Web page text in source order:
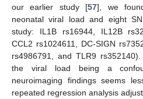
our earlier study [57], we
neonatal viral load and eight
study: IL1B rs16944, IL12B
CCL2 rs1024611, DC-SIGN
rs4986791, and TLR9
the viral load being a
neuroimaging findings seems
repeated regression analysis